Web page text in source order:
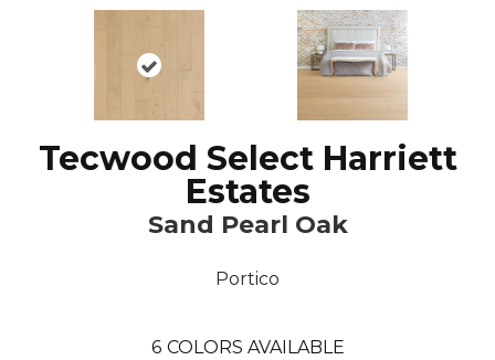
Tecwood Select Harriett
Estates
Sand Pearl Oak
Portico
6 COLORS AVAILABLE